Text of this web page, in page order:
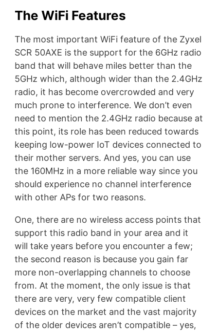
The WiFi Features
The most important WiFi feature of the Zyxel
SCR 50AXE is the support for the 6GHz radio
band that will behave miles better than the
5GHz which, although wider than the 2.4GHz
radio, it has become overcrowded and very
much prone to interference. We don’t even
need to mention the 2.4GHz radio because at
this point, its role has been reduced towards
keeping low-power IoT devices connected to
their mother servers. And yes, you can use
the 160MHz in a more reliable way since you
should experience no channel interference
with other APs for two reasons.
One, there are no wireless access points that
support this radio band in your area and it
will take years before you encounter a few;
the second reason is because you gain far
more non-overlapping channels to choose
from. At the moment, the only issue is that
there are very, very few compatible client
devices on the market and the vast majority
of the older devices aren’t compatible – yes,